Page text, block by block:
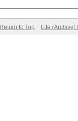
Return to Top Lite (Archive)